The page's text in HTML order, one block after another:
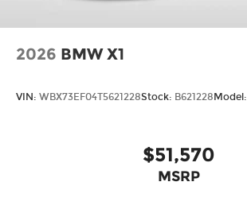
2026 BMW X1
VIN: WBX73EF04T5621228Stock: B621228 Model:
$51,570
MSRP